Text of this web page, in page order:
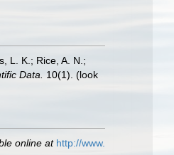
L. K.; Rice, A. N.;
Data. 10(1). (look
online at http://www.